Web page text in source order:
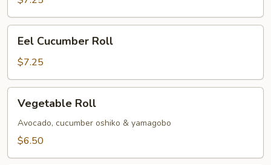
Eel
Cucumber
Roll
Eel Cucumber Roll
$7.25
Vegetable
RollVegetable Roll
Avocado, cucumber oshiko & yamagobo
$6.50